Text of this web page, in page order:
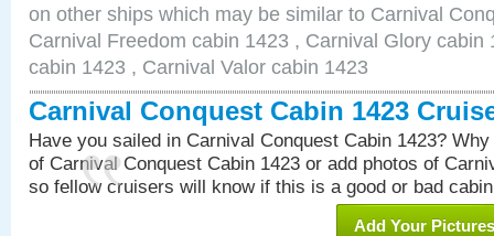
on other ships which may be similar to Carnival
Carnival Freedom cabin 1423 , Carnival Glory cabin
cabin 1423 , Carnival Valor cabin 1423
Carnival Conquest Cabin 1423
Have you sailed in Carnival Conquest Cabin 1423?
of Carnival Conquest Cabin 1423 or add photos of
so fellow cruisers will know if this is a good or bad
Add Your Pictures